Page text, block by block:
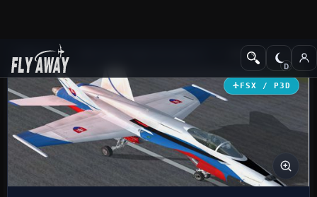
Add-ons Military Aircraft
FSX / P3D